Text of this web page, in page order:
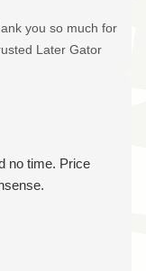
you so much for
Later Gator
stress-free
truly appreciate
best in your
no time. Price